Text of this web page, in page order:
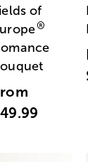
of
®